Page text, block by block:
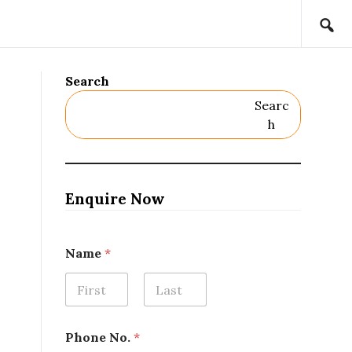
Search
Searc
H
Enquire Now
Name *
r
Phone No. *